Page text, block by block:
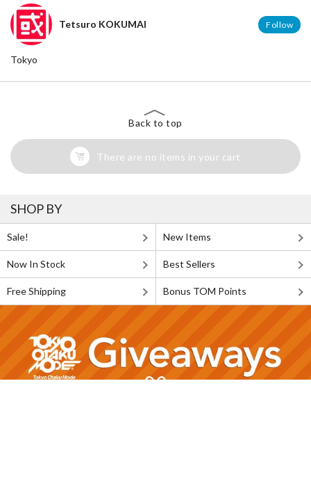
Tetsuro KOKUMAI Follow
Tokyo
Back to top
There are no items in your cart
SHOP BY
Sale! New Items
Now In Stock Best Sellers
Free Shipping Bonus TOM Points